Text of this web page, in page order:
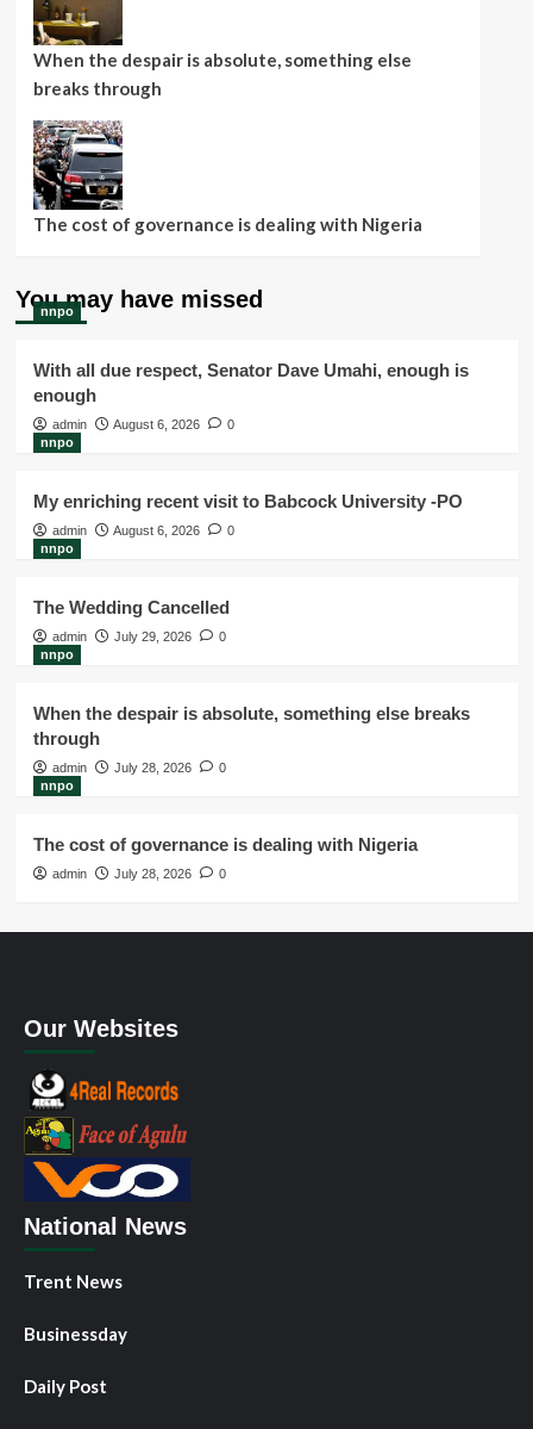
When the despair is absolute, something else
breaks through
The cost of governance is dealing with Nigeria
You may have missed
nnpo
With all due respect, Senator Dave Umahi, enough is
enough
admin August 6, 2026
0
nnpo
My enriching recent visit to Babcock University -PO
admin August 6, 2026
0
nnpo
The Wedding Cancelled
admin July 29, 2026
0
nnpo
When the despair is absolute, something else breaks
through
admin July 28, 2026
0
nnpo
The cost of governance is dealing with Nigeria
admin July 28, 2026 0
Our Websites
National News
Trent News
Businessday
Daily Post